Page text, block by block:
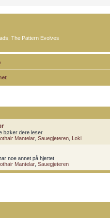
The Pattern Evolves
bøker dere leser
Mantelar Sauegjeteren Loki
noe annet på hjertet
Mantelar Sauegjeteren